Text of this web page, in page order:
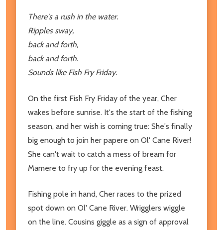
There's a rush in the water.
Ripples sway,
back and forth,
back and forth.
Sounds like Fish Fry Friday.
On the first Fish Fry Friday of the year, Cher
wakes before sunrise. It's the start of the fishing
season, and her wish is coming true: She's finally
big enough to join her papere on Ol' Cane River!
She can't wait to catch a mess of bream for
Mamere to fry up for the evening feast.
Fishing pole in hand, Cher races to the prized
spot down on Ol' Cane River. Wrigglers wiggle
on the line. Cousins giggle as a sign of approval